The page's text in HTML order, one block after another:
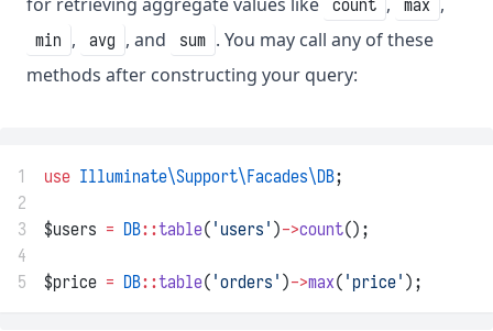
count max
min , avg , and sum . You may call any of these
methods after constructing your query:
1 use Illuminate\Support\Facades\DB;
2
3
$users = DB::table( 'users' )->count();
4
5
$price = DB::table( 'orders' )->max( 'price' );